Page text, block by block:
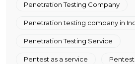
Penetration Testing Company
Penetration testing company in
Penetration Testing Service
Pentest as a service